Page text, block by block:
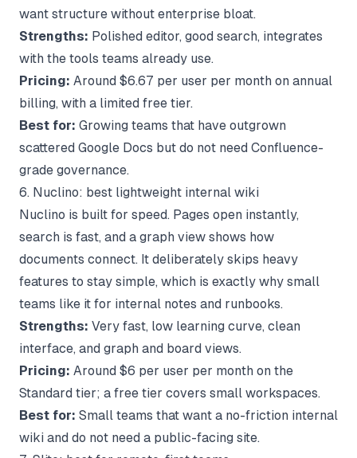
want structure without enterprise bloat.
Strengths: Polished editor, good search, integrates
with the tools teams already use.
Pricing: Around $6.67 per user per month on annual
billing, with a limited free tier.
Best for: Growing teams that have outgrown
scattered Google Docs but do not need Confluence-
grade governance.
6. Nuclino: best lightweight internal wiki
Nuclino is built for speed. Pages open instantly,
search is fast, and a graph view shows how
documents connect. It deliberately skips heavy
features to stay simple, which is exactly why small
teams like it for internal notes and runbooks.
Strengths: Very fast, low learning curve, clean
interface, and graph and board views.
Pricing: Around $6 per user per month on the
Standard tier; a free tier covers small workspaces.
Best for: Small teams that want a no-friction internal
wiki and do not need a public-facing site.